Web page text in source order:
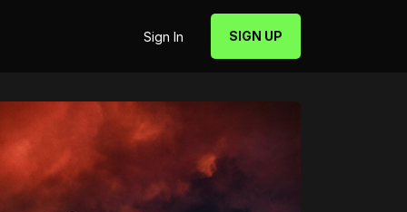
Sign In SIGN UP